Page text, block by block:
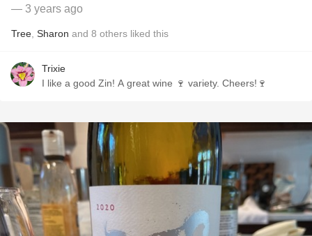
— 3 years ago
Tree Sharon and 8 others liked this
Trixie
I like a good Zin! A great wine 🍷 variety. Cheers!🍷